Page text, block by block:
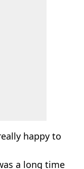
happy to
a long time